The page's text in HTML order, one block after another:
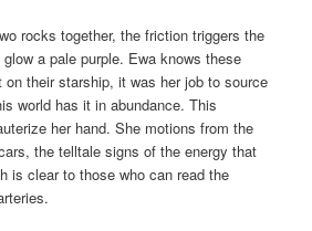
rocks together, the friction triggers the
a pale purple. Ewa knows these
their starship, it was her job to source
world has it in abundance. This
her hand. She motions from the
the telltale signs of the energy that
is clear to those who can read the